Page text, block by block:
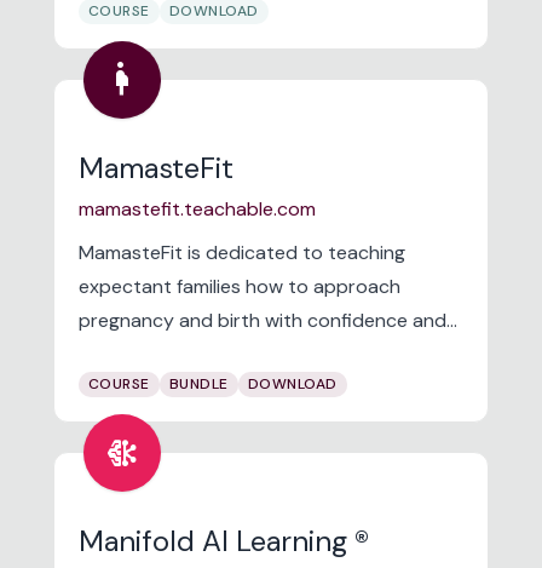
COURSE DOWNLOAD
pregnancy
MamasteFit
mamastefit.teachable.com
MamasteFit is dedicated to teaching
expectant families how to approach
pregnancy and birth with confidence and
understand the science of birth so that
you can better navigate it as a family, feel
strong during pregnancy, and recover with
intention in the postpartum period.
COURSE BUNDLE DOWNLOAD
network_intel_node
Manifold AI Learning ®